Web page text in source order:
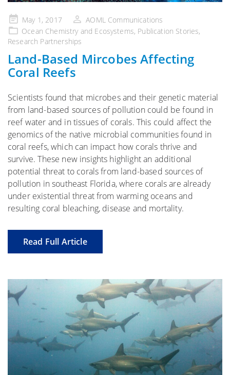
Posted
on
May 1, 2017
AOML Communications
Ocean Chemistry and Ecosystems, Publication Stories,
Research Partnerships
Land-Based Mircobes Affecting
Coral Reefs
Scientists found that microbes and their genetic material
from land-based sources of pollution could be found in
reef water and in tissues of corals. This could affect the
genomics of the native microbial communities found in
coral reefs, which can impact how corals thrive and
survive. These new insights highlight an additional
potential threat to corals from land-based sources of
pollution in southeast Florida, where corals are already
under existential threat from warming oceans and
resulting coral bleaching, disease and mortality.
Read Full Article